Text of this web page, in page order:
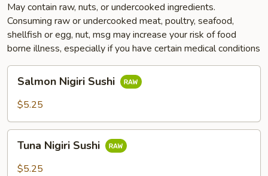
May contain raw, nuts, or undercooked ingredients.
Consuming raw or undercooked meat, poultry, seafood,
shellfish or egg, nut, msg may increase your risk of food
borne illness, especially if you have certain medical conditions
Nigiri
Sushi
Salmon Nigiri Sushi
$5.25
Nigiri
Sushi
Tuna Nigiri Sushi
$5.25